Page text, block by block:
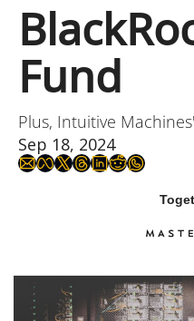
Fund
Plus, Intuitive
Sep 18, 2024